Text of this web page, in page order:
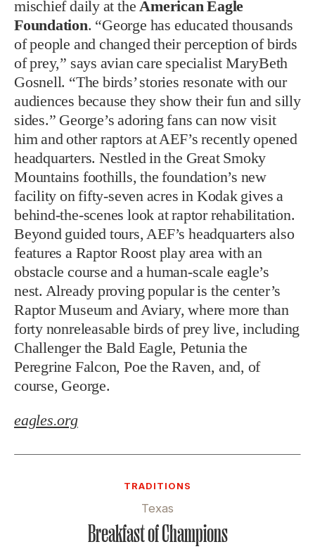
mischief daily at theAmerican Eagle
Foundation. “George has educated thousands
of people and changed their perception of birds
of prey,” says avian care specialist MaryBeth
Gosnell. “The birds’ stories resonate with our
audiences because they show their fun and silly
sides.” George’s adoring fans can now visit
him and other raptors at AEF’s recently opened
headquarters. Nestled in the Great Smoky
Mountains foothills, the foundation’s new
facility on fifty-seven acres in Kodak gives a
behind-the-scenes look at raptor rehabilitation.
Beyond guided tours, AEF’s headquarters also
features a Raptor Roost play area with an
obstacle course and a human-scale eagle’s
nest. Already proving popular is the center’s
Raptor Museum and Aviary, where more than
forty nonreleasable birds of prey live, including
Challenger the Bald Eagle, Petunia the
Peregrine Falcon, Poe the Raven, and, of
course, George.
eagles.org
TRADITIONS
Texas
Breakfast of Champions